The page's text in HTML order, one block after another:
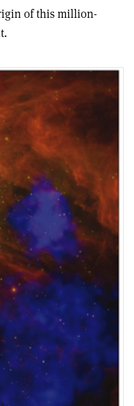
of this million-